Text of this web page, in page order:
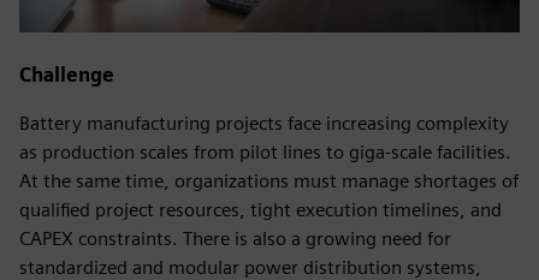
Challenge
Battery manufacturing projects face increasing complexity
as production scales from pilot lines to giga-scale facilities.
At the same time, organizations must manage shortages of
qualified project resources, tight execution timelines, and
CAPEX constraints. There is also a growing need for
standardized and modular power distribution systems,